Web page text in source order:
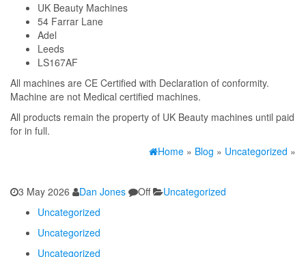
UK Beauty Machines
54 Farrar Lane
Adel
Leeds
LS167AF
All machines are CE Certified with Declaration of conformity.
Machine are not Medical certified machines.
All products remain the property of UK Beauty machines until paid
for in full.
Home » Blog » Uncategorized »
3 May 2026 Dan Jones Off
Uncategorized
Uncategorized
Uncategorized
Uncategorized